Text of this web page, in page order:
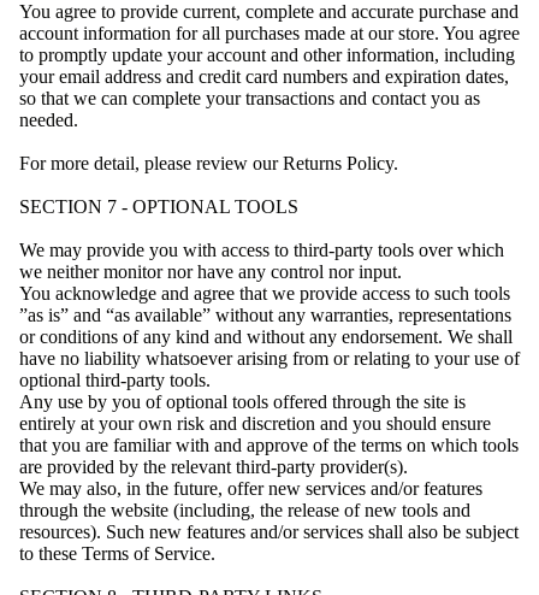
You agree to provide current, complete and accurate purchase and
account information for all purchases made at our store. You agree
to promptly update your account and other information, including
your email address and credit card numbers and expiration dates,
so that we can complete your transactions and contact you as
needed.
For more detail, please review our Returns Policy.
SECTION 7 - OPTIONAL TOOLS
We may provide you with access to third-party tools over which
we neither monitor nor have any control nor input.
You acknowledge and agree that we provide access to such tools
”as is” and “as available” without any warranties, representations
or conditions of any kind and without any endorsement. We shall
have no liability whatsoever arising from or relating to your use of
optional third-party tools.
Any use by you of optional tools offered through the site is
entirely at your own risk and discretion and you should ensure
that you are familiar with and approve of the terms on which tools
are provided by the relevant third-party provider(s).
We may also, in the future, offer new services and/or features
through the website (including, the release of new tools and
resources). Such new features and/or services shall also be subject
to these Terms of Service.